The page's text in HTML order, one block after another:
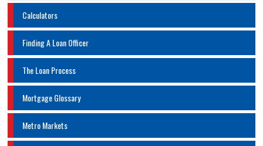
Calculators
Finding A Loan Officer
The Loan Process
Mortgage Glossary
Metro Markets